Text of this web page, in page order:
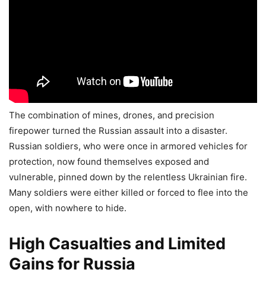
The combination of mines, drones, and precision
firepower turned the Russian assault into a disaster.
Russian soldiers, who were once in armored vehicles for
protection, now found themselves exposed and
vulnerable, pinned down by the relentless Ukrainian fire.
Many soldiers were either killed or forced to flee into the
open, with nowhere to hide.
High Casualties and Limited
Gains for Russia